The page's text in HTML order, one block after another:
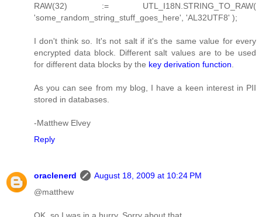
RAW(32) := UTL_I18N.STRING_TO_RAW(
'some_random_string_stuff_goes_here', 'AL32UTF8' );
I don't think so. It's not salt if it's the same value for every
encrypted data block. Different salt values are to be used
for different data blocks by the key derivation function
As you can see from my blog, I have a keen interest in PII
stored in databases.
-Matthew Elvey
Reply
oraclenerd
August 18, 2009 at 10:24 PM
@matthew